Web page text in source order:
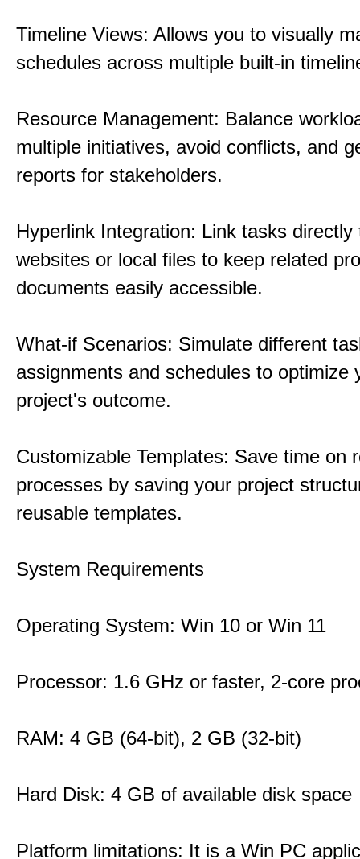
Timeline Views: Allows you to visually
schedules across multiple built-in
Resource Management: Balance
multiple initiatives, avoid conflicts, and
reports for stakeholders.
Hyperlink Integration: Link tasks directly
websites or local files to keep related
documents easily accessible.
What-if Scenarios: Simulate different
assignments and schedules to optimize
project's outcome.
Customizable Templates: Save time on
processes by saving your project
reusable templates.
System Requirements
Operating System: Win 10 or Win 11
Processor: 1.6 GHz or faster, 2-core
RAM: 4 GB (64-bit), 2 GB (32-bit)
Hard Disk: 4 GB of available disk space
Platform limitations: It is a Win PC